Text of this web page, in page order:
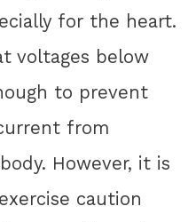
for the heart.
voltages below
to prevent
from
However, it is
caution